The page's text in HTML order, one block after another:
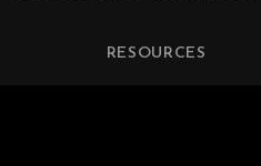
RESOURCES